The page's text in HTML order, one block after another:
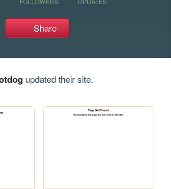
Share
updated their site.